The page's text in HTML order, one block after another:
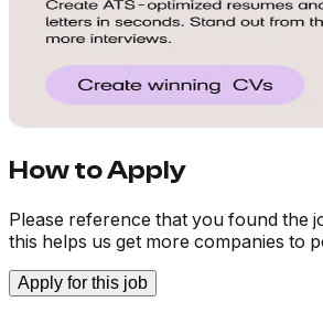
How to Apply
Please reference that you found the
this helps us get more companies to
Apply for this job